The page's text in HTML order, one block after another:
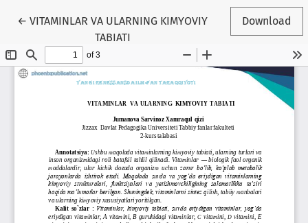
←Return to Article Details
VITAMINLAR VA ULARNING KIMYOVIY
TABIATI
Download